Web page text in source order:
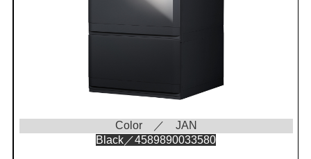
Color ／ JAN
Black／4589890033580